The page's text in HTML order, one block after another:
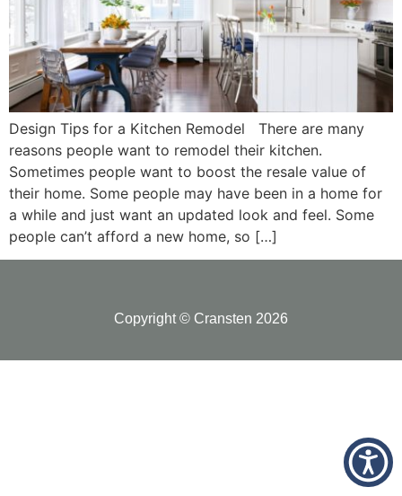
Design Tips for a Kitchen Remodel There are many
reasons people want to remodel their kitchen.
Sometimes people want to boost the resale value of
their home. Some people may have been in a home for
a while and just want an updated look and feel. Some
people can’t afford a new home, so […]
Copyright © Cransten 2026